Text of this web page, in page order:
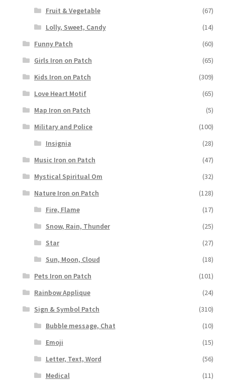
Fruit & Vegetable
(67)
Lolly, Sweet, Candy
(14)
Funny Patch
(60)
Girls Iron on Patch
(65)
Kids Iron on Patch
(309)
Love Heart Motif
(65)
Map Iron on Patch
(5)
Military and Police
(100)
Insignia
(28)
Music Iron on Patch
(47)
Mystical Spiritual Om
(32)
Nature Iron on Patch
(128)
Fire, Flame
(17)
Snow, Rain, Thunder
(25)
Star
(27)
Sun, Moon, Cloud
(18)
Pets Iron on Patch
(101)
Rainbow Applique
(24)
Sign & Symbol Patch
(310)
Bubble message, Chat
(10)
Emoji
(15)
Letter, Text, Word
(56)
Medical
(11)